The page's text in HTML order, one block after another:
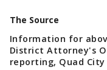
The Source
Information for
District Attorney's
reporting, Quad City